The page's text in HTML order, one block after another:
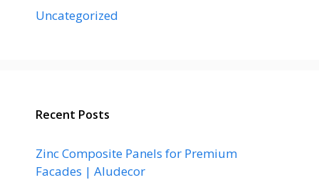
Uncategorized
Recent Posts
Zinc Composite Panels for Premium
Facades | Aludecor